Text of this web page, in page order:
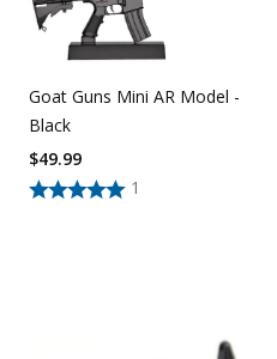
Goat Guns Mini AR Model -
Black
1
$49.99